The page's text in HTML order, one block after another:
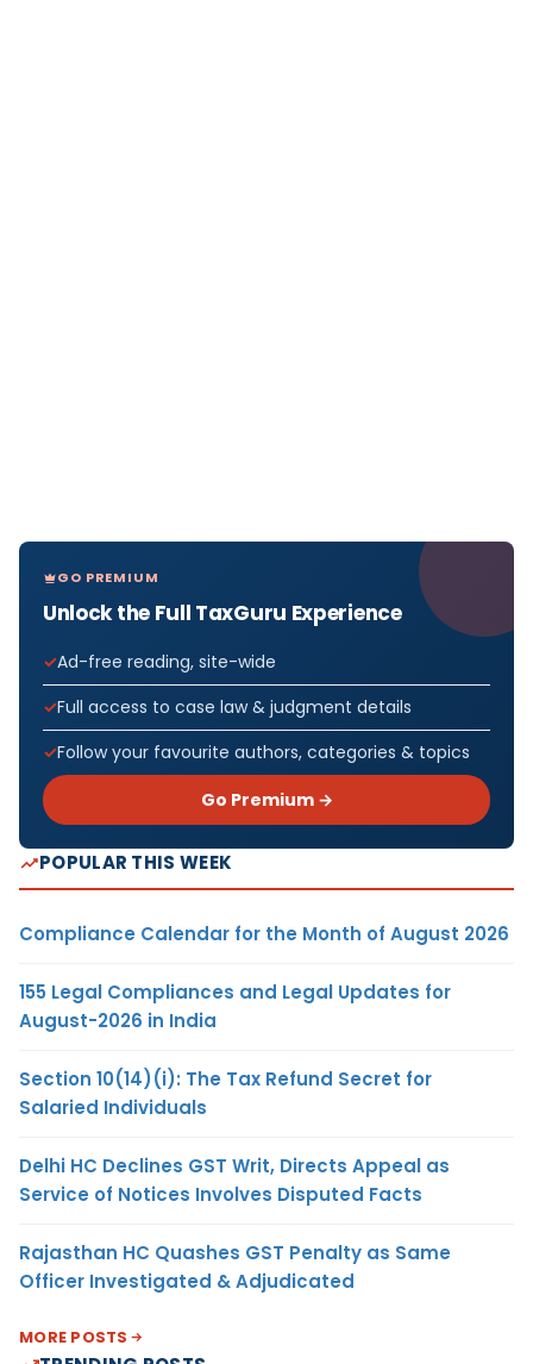
GO PREMIUM
Unlock the Full TaxGuru Experience
Ad-free reading, site-wide
Full access to case law & judgment details
Follow your favourite authors, categories & topics
Go Premium →
POPULAR THIS WEEK
Compliance Calendar for the Month of August 2026
155 Legal Compliances and Legal Updates for
August-2026 in India
Section 10(14)(i): The Tax Refund Secret for
Salaried Individuals
Delhi HC Declines GST Writ, Directs Appeal as
Service of Notices Involves Disputed Facts
Rajasthan HC Quashes GST Penalty as Same
Officer Investigated & Adjudicated
MORE POSTS